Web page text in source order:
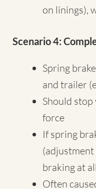
on linings),
Scenario 4:
Spring
and trailer
Should
force
If spring
(adjustment
braking at all
Often